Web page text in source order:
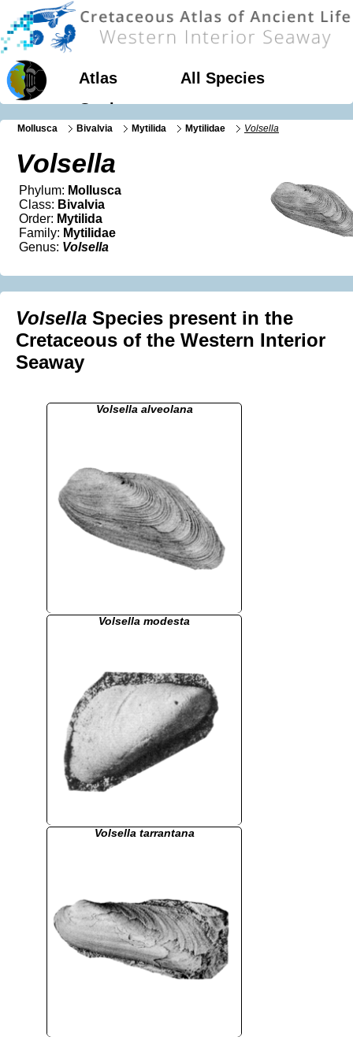
Atlas
All Species
Geology
Mollusca Bivalvia Mytilida Mytilidae Volsella
Volsella
Phylum: Mollusca
Class: Bivalvia
Order: Mytilida
Family: Mytilidae
Genus: Volsella
Volsella Species present in the
Cretaceous of the Western Interior
Seaway
Volsella alveolana
Volsella modesta
Volsella tarrantana